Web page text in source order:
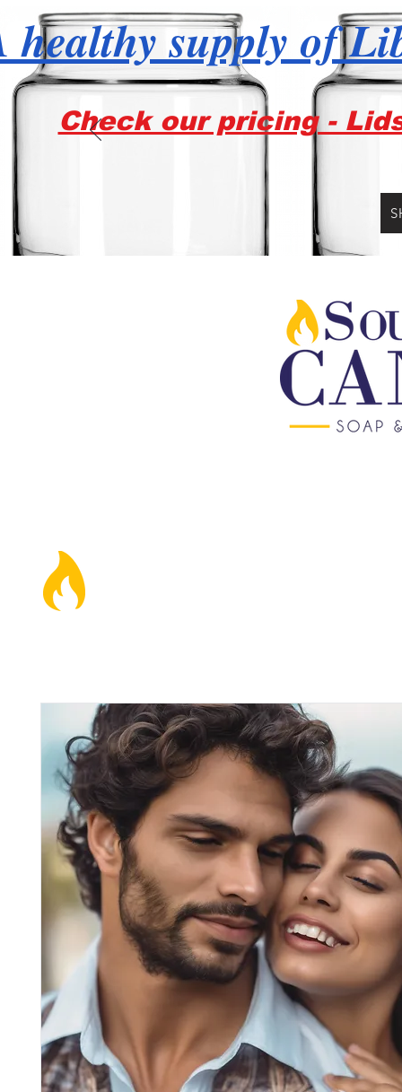
healthy supply of
Check our pricing -